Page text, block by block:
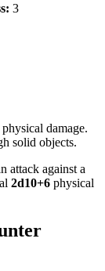
3
damage.
solid objects.
attack against a
2d10+6 physical